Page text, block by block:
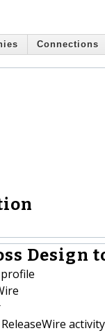
Connections
Design
activity